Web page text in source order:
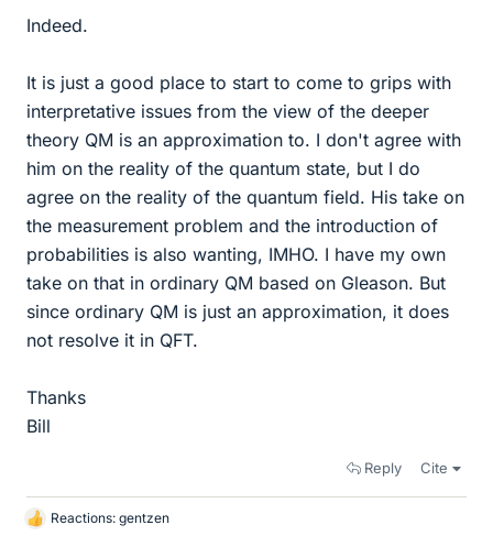
Indeed.
It is just a good place to start to come to grips with
interpretative issues from the view of the deeper
theory QM is an approximation to. I don't agree with
him on the reality of the quantum state, but I do
agree on the reality of the quantum field. His take on
the measurement problem and the introduction of
probabilities is also wanting, IMHO. I have my own
take on that in ordinary QM based on Gleason. But
since ordinary QM is just an approximation, it does
not resolve it in QFT.
Thanks
Bill
Reply Cite
L
Reactions: gentzen